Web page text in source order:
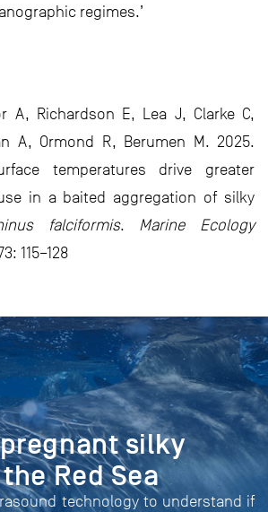
regimes.’
A, Richardson E, Lea J, Clarke C,
A, Ormond R, Berumen M. 2025.
temperatures drive greater
in a baited aggregation of silky
falciformis. Marine Ecology
115–128
silky
Red Sea
technology to understand if